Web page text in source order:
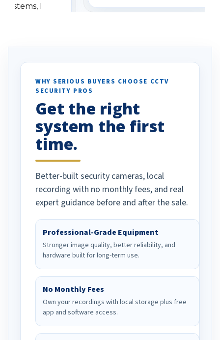
systems, I
specifically
vehicles. I
been a huge
done!
understanding when we
WHY SERIOUS BUYERS CHOOSE CCTV
SECURITY PROS
Get the right
system the first
time.
Better-built security cameras, local
recording with no monthly fees, and real
expert guidance before and after the sale.
Professional-Grade Equipment
Stronger image quality, better reliability, and
hardware built for long-term use.
No Monthly Fees
Own your recordings with local storage plus free
app and software access.